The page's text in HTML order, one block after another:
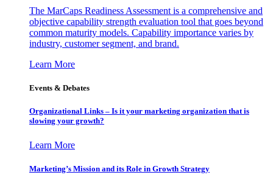
The MarCaps Readiness Assessment is a comprehensive and
objective capability strength evaluation tool that goes beyond
common maturity models. Capability importance varies by
industry, customer segment, and brand.
Learn More
Events & Debates
Organizational Links – Is it your marketing organization that is
slowing your growth?
Learn More
Marketing’s Mission and its Role in Growth Strategy